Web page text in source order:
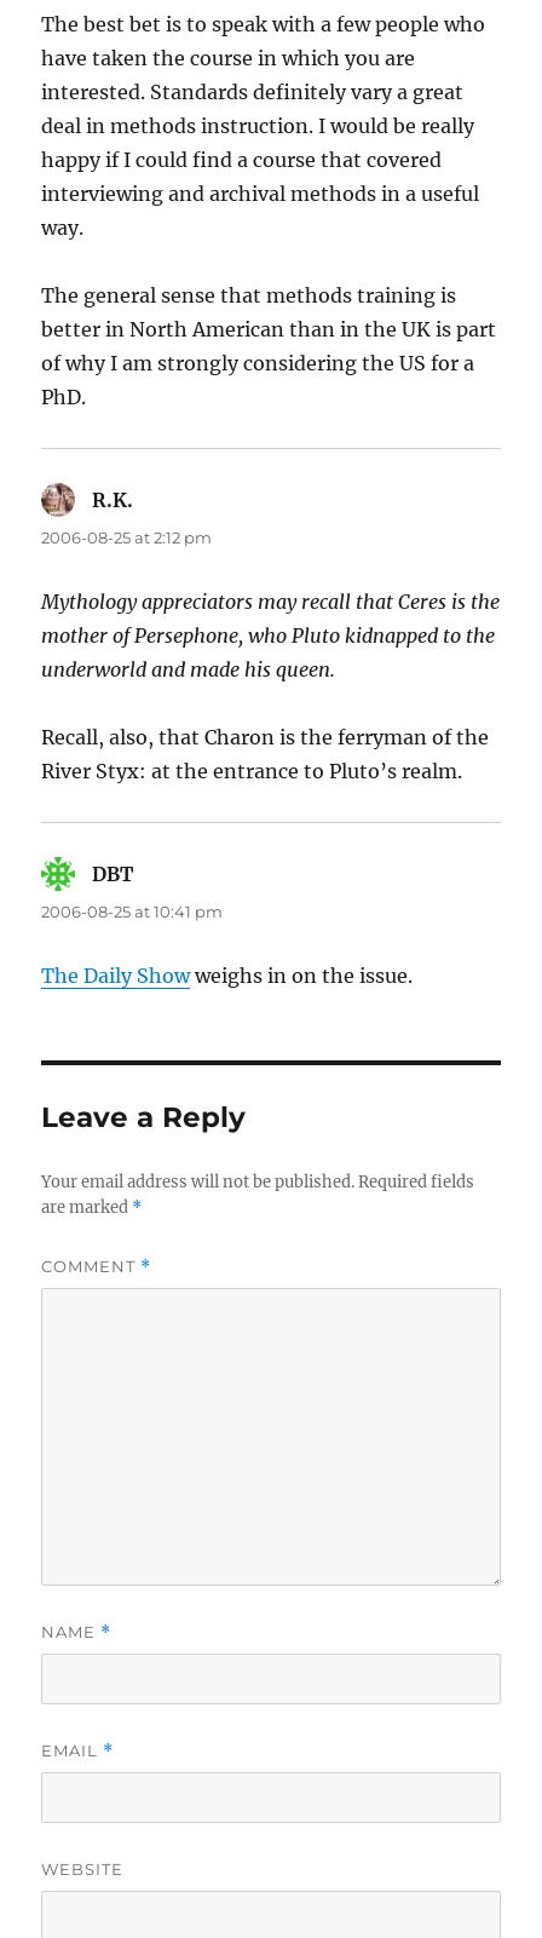
The best bet is to speak with a few people who
have taken the course in which you are
interested. Standards definitely vary a great
deal in methods instruction. I would be really
happy if I could find a course that covered
interviewing and archival methods in a useful
way.
The general sense that methods training is
better in North American than in the UK is part
of why I am strongly considering the US for a
PhD.
R.K.
2006-08-25 at 2:12 pm
Mythology appreciators may recall that Ceres is the
mother of Persephone, who Pluto kidnapped to the
underworld and made his queen.
Recall, also, that Charon is the ferryman of the
River Styx: at the entrance to Pluto’s realm.
DBT
2006-08-25 at 10:41 pm
The Daily Showweighs in on the issue.
Leave a Reply
Your email address will not be published. Required fields
are marked *
COMMENT *
NAME *
EMAIL *
WEBSITE